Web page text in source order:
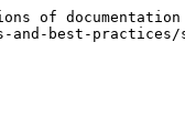
of
best-